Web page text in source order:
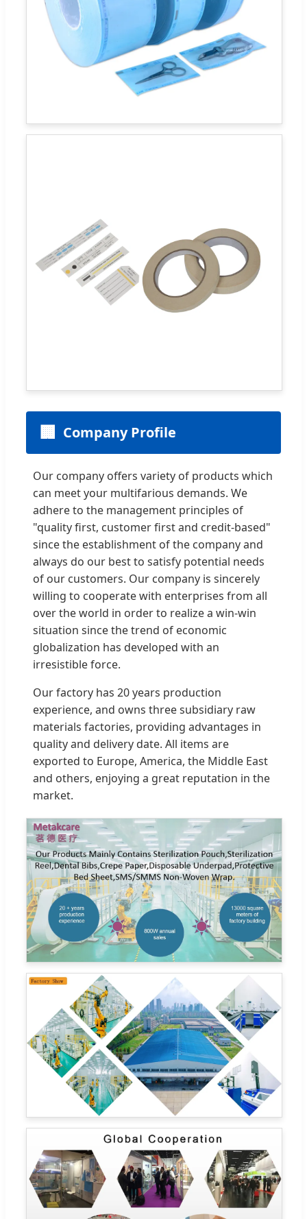
🏢 Company Profile
Our company offers variety of products which
can meet your multifarious demands. We
adhere to the management principles of
"quality first, customer first and credit-based"
since the establishment of the company and
always do our best to satisfy potential needs
of our customers. Our company is sincerely
willing to cooperate with enterprises from all
over the world in order to realize a win-win
situation since the trend of economic
globalization has developed with an
irresistible force.
Our factory has 20 years production
experience, and owns three subsidiary raw
materials factories, providing advantages in
quality and delivery date. All items are
exported to Europe, America, the Middle East
and others, enjoying a great reputation in the
market.